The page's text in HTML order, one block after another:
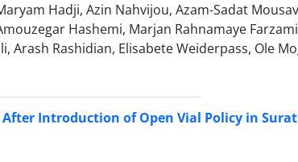
Hadji, Azin Nahvijou, Azam-Sadat
Hashemi, Marjan Rahnamaye
Arash Rashidian, Elisabete Weiderpass, Ole
After Introduction of Open Vial Policy in